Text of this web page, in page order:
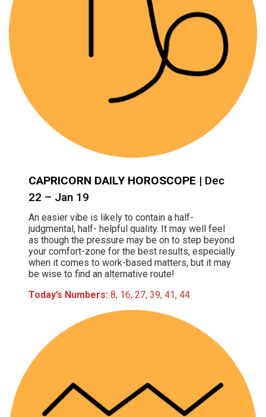
CAPRICORN DAILY HOROSCOPE | Dec
22 – Jan 19
An easier vibe is likely to contain a half-
judgmental, half- helpful quality. It may well feel
as though the pressure may be on to step beyond
your comfort-zone for the best results, especially
when it comes to work-based matters, but it may
be wise to find an alternative route!
Today’s Numbers: 8, 16, 27, 39, 41, 44